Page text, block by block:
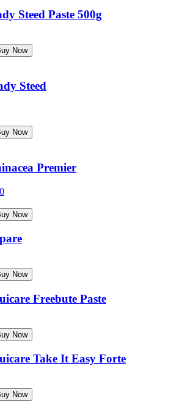
Steed Paste 500g
Now
Steed
Now
Premier
Now
Now
Freebute Paste
Now
Take It Easy Forte
Now